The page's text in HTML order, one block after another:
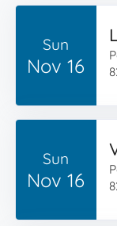
Sun
Nov 16
Sun
Nov 16